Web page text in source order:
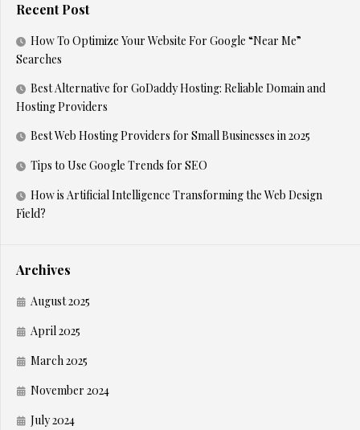
Recent Post
How To Optimize Your Website For Google “Near Me”
Searches
Best Alternative for GoDaddy Hosting: Reliable Domain and
Hosting Providers
Best Web Hosting Providers for Small Businesses in 2025
Tips to Use Google Trends for SEO
How is Artificial Intelligence Transforming the Web Design
Field?
Archives
August 2025
April 2025
March 2025
November 2024
July 2024